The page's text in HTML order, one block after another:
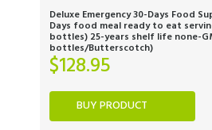
Deluxe Emergency 30-Days Food
Days food meal ready to eat
bottles) 25-years shelf life none-
bottles/Butterscotch)
$128.95
BUY PRODUCT